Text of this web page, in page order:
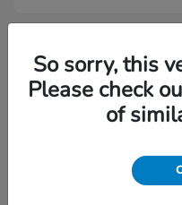
2 Available
So sorry, this
Please check
of